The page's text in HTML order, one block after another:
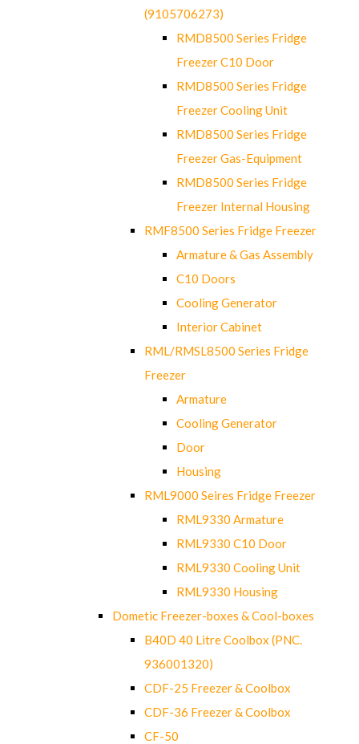
(9105706273)
RMD8500 Series Fridge
Freezer C10 Door
RMD8500 Series Fridge
Freezer Cooling Unit
RMD8500 Series Fridge
Freezer Gas-Equipment
RMD8500 Series Fridge
Freezer Internal Housing
RMF8500 Series Fridge Freezer
Armature & Gas Assembly
C10 Doors
Cooling Generator
Interior Cabinet
RML/RMSL8500 Series Fridge
Freezer
Armature
Cooling Generator
Door
Housing
RML9000 Seires Fridge Freezer
RML9330 Armature
RML9330 C10 Door
RML9330 Cooling Unit
RML9330 Housing
Dometic Freezer-boxes & Cool-boxes
B40D 40 Litre Coolbox (PNC.
936001320)
CDF-25 Freezer & Coolbox
CDF-36 Freezer & Coolbox
CF-50